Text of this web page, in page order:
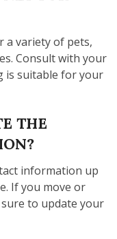
a variety of pets,
Consult with your
is suitable for your
THE
information up
If you move or
to update your